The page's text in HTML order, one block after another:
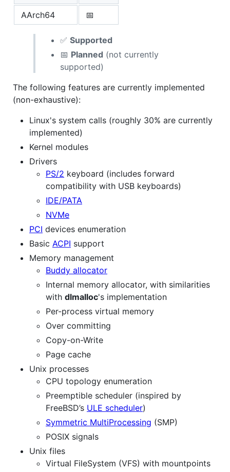
AArch64 📅
✅ Supported
📅 Planned (not currently
supported)
The following features are currently implemented
(non-exhaustive):
Linux's system calls (roughly 30% are currently
implemented)
Kernel modules
Drivers
PS/2 keyboard (includes forward
compatibility with USB keyboards)
IDE/PATA
NVMe
PCI devices enumeration
Basic ACPI support
Memory management
Buddy allocator
Internal memory allocator, with similarities
with dlmalloc's implementation
Per-process virtual memory
Over committing
Copy-on-Write
Page cache
Unix processes
CPU topology enumeration
Preemptible scheduler (inspired by
FreeBSD’s ULE scheduler)
Symmetric MultiProcessing (SMP)
POSIX signals
Unix files
Virtual FileSystem (VFS) with mountpoints